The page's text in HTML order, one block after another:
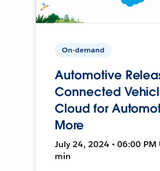
On-demand
Automotive
Connected
Cloud for
More
July 24, 2024 • 06:00 PM
min